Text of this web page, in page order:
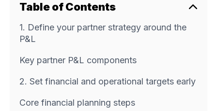
Table of Contents
1. Define your partner strategy around the
P&L
Key partner P&L components
2. Set financial and operational targets early
Core financial planning steps